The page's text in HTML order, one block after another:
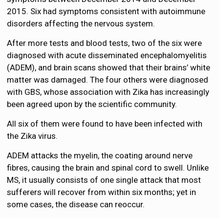
2015. Six had symptoms consistent with autoimmune
disorders affecting the nervous system.
After more tests and blood tests, two of the six were
diagnosed with acute disseminated encephalomyelitis
(ADEM), and brain scans showed that their brains’ white
matter was damaged. The four others were diagnosed
with GBS, whose association with Zika has increasingly
been agreed upon by the scientific community.
All six of them were found to have been infected with
the Zika virus.
ADEM attacks the myelin, the coating around nerve
fibres, causing the brain and spinal cord to swell. Unlike
MS, it usually consists of one single attack that most
sufferers will recover from within six months; yet in
some cases, the disease can reoccur.